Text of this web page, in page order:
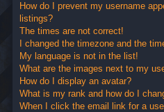
How do I prevent my username
listings?
The times are not correct!
I changed the timezone and the
My language is not in the list!
What are the images next to my
How do I display an avatar?
What is my rank and how do I
When I click the email link for a